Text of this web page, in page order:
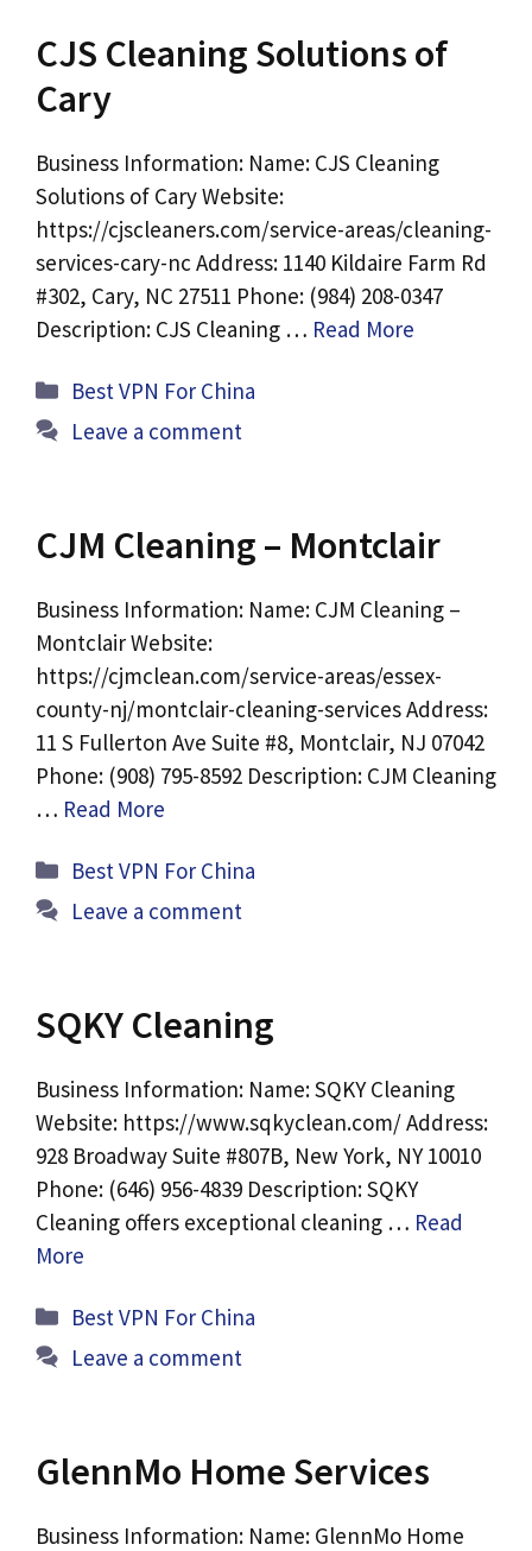
CJS Cleaning Solutions of
Cary
Business Information: Name: CJS Cleaning
Solutions of Cary Website:
https://cjscleaners.com/service-areas/cleaning-
services-cary-nc Address: 1140 Kildaire Farm Rd
#302, Cary, NC 27511 Phone: (984) 208-0347
Description: CJS Cleaning … Read More
Categories
Best VPN For China
Leave a comment
CJM Cleaning – Montclair
Business Information: Name: CJM Cleaning –
Montclair Website:
https://cjmclean.com/service-areas/essex-
county-nj/montclair-cleaning-services Address:
11 S Fullerton Ave Suite #8, Montclair, NJ 07042
Phone: (908) 795-8592 Description: CJM Cleaning
… Read More
Categories
Best VPN For China
Leave a comment
SQKY Cleaning
Business Information: Name: SQKY Cleaning
Website: https://www.sqkyclean.com/ Address:
928 Broadway Suite #807B, New York, NY 10010
Phone: (646) 956-4839 Description: SQKY
Cleaning offers exceptional cleaning … Read
More
Categories
Best VPN For China
Leave a comment
GlennMo Home Services
Business Information: Name: GlennMo Home